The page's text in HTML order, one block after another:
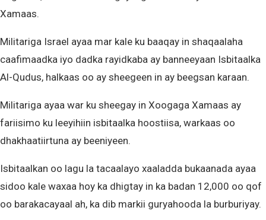
Xamaas.
Militariga Israel ayaa mar kale ku baaqay in shaqaalaha
caafimaadka iyo dadka rayidkaba ay banneeyaan Isbitaalka
Al-Qudus, halkaas oo ay sheegeen in ay beegsan karaan.
Militariga ayaa war ku sheegay in Xoogaga Xamaas ay
fariisimo ku leeyihiin isbitaalka hoostiisa, warkaas oo
dhakhaatiirtuna ay beeniyeen.
Isbitaalkan oo lagu la tacaalayo xaaladda bukaanada ayaa
sidoo kale waxaa hoy ka dhigtay in ka badan 12,000 oo qof
oo barakacayaal ah, ka dib markii guryahooda la burburiyay.